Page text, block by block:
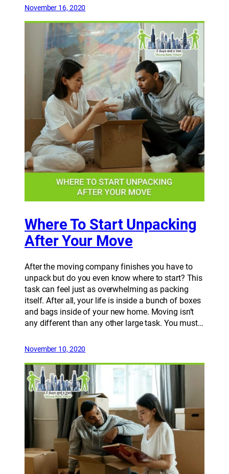
November 16, 2020
Where To Start Unpacking
After Your Move
After the moving company finishes you have to
unpack but do you even know where to start? This
task can feel just as overwhelming as packing
itself. After all, your life is inside a bunch of boxes
and bags inside of your new home. Moving isn’t
any different than any other large task. You must…
November 10, 2020